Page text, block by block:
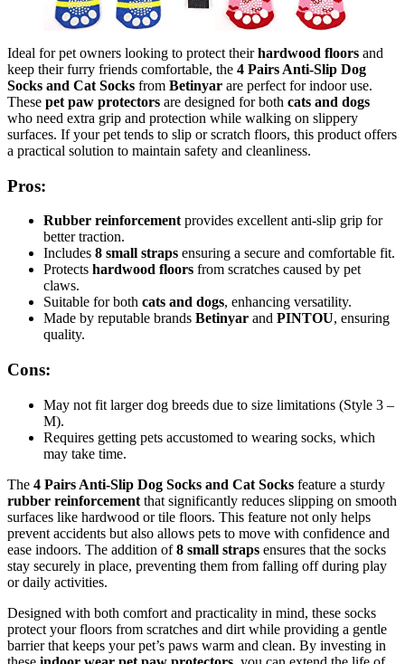
Ideal for pet owners looking to protect theirhardwood floors and
keep their furry friends comfortable, the 4 Pairs Anti-Slip Dog
Socks and Cat Socks from Betinyar are perfect for indoor use.
These pet paw protectors are designed for both cats and dogs
who need extra grip and protection while walking on slippery
surfaces. If your pet tends to slip or scratch floors, this product offers
a practical solution to maintain safety and cleanliness.
Pros:
Rubber reinforcement provides excellent anti-slip grip for
better traction.
Includes 8 small straps ensuring a secure and comfortable fit.
Protects hardwood floors from scratches caused by pet
claws.
Suitable for both cats and dogs, enhancing versatility.
Made by reputable brands Betinyar and PINTOU, ensuring
quality.
Cons:
May not fit larger dog breeds due to size limitations (Style 3 –
M).
Requires getting pets accustomed to wearing socks, which
may take time.
The 4 Pairs Anti-Slip Dog Socks and Cat Socks feature a sturdy
rubber reinforcement that significantly reduces slipping on smooth
surfaces like hardwood or tile floors. This feature not only helps
prevent accidents but also allows pets to move with confidence and
ease indoors. The addition of8 small straps ensures that the socks
stay securely in place, preventing them from falling off during play
or daily activities.
Designed with both comfort and practicality in mind, these socks
protect your floors from scratches and dirt while providing a gentle
barrier that keeps your pet’s paws warm and clean. By investing in